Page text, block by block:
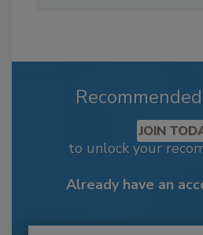
JOIN
to unlock your
Already have an